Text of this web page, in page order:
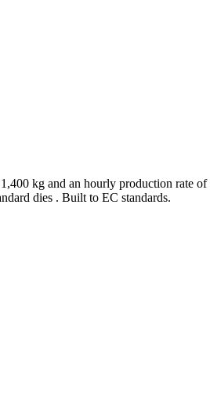
kg and an hourly production rate
dies . Built to EC standards.